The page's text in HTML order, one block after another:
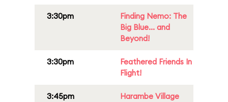
3:30pm
Finding Nemo: The
Big Blue... and
Beyond!
3:30pm
Feathered Friends In
Flight!
3:45pm
Harambe Village